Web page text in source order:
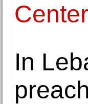
Center
In